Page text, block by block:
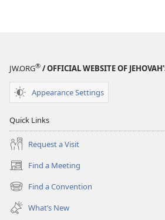
JW.ORG® / OFFICIAL WEBSITE OF
Appearance Settings
Quick Links
Request a Visit
Find a Meeting
(opens
new
window)
Find a Convention
(opens
new
window)
What’s New